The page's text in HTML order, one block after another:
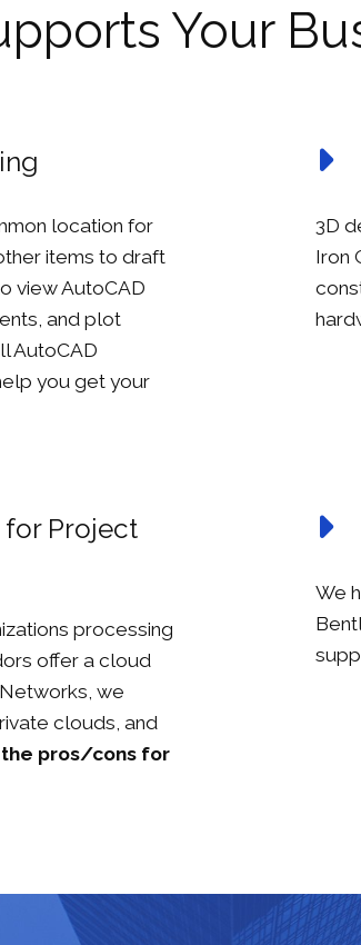
Your
location for
items to draft
view AutoCAD
and plot
AutoCAD
you get your
3D
Iron
Project
processing
offer a cloud
we
clouds, and
pros/cons for
We